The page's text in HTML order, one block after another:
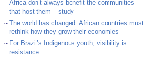
Africa don’t always benefit the communities
that host them – study
~The world has changed. African countries must
rethink how they grow their economies
~ For Brazil’s Indigenous youth, visibility is
resistance